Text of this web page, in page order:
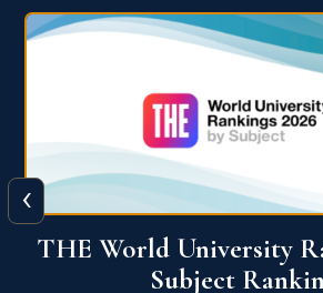
QS World University
‹